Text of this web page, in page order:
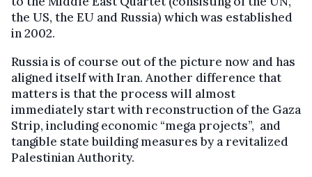
the US, the EU and Russia) which was established
in 2002.
Russia is of course out of the picture now and has
aligned itself with Iran. Another difference that
matters is that the process will almost
immediately start with reconstruction of the Gaza
Strip, including economic “mega projects”, and
tangible state building measures by a revitalized
Palestinian Authority.